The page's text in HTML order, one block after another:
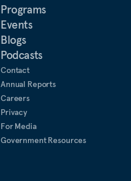
Programs
Events
Blogs
Podcasts
Contact
Annual Reports
Careers
Privacy
For Media
Government Resources